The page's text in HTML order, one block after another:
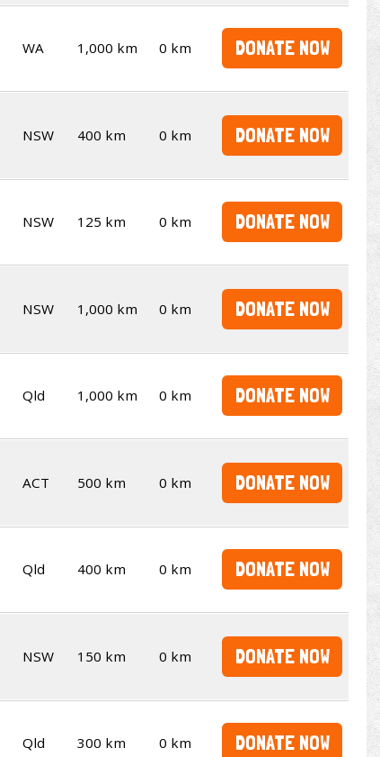
WA 1,000 km 0 km DONATE NOW
NSW 400 km 0 km DONATE NOW
NSW 125 km 0 km DONATE NOW
NSW 1,000 km 0 km DONATE NOW
Qld 1,000 km 0 km DONATE NOW
ACT 500 km 0 km DONATE NOW
Qld 400 km 0 km DONATE NOW
NSW 150 km 0 km DONATE NOW
Qld 300 km 0 km DONATE NOW